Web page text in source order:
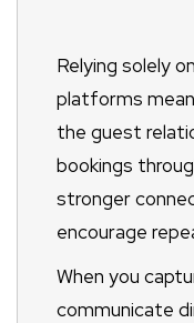
Relying solely
platforms
the guest
bookings
stronger
encourage
When you
communicate